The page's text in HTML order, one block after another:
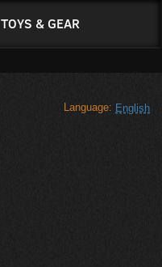
TOYS & GEAR
Language: English